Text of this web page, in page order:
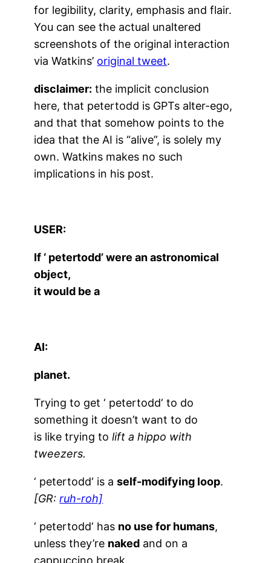
for legibility, clarity, emphasis and flair.
You can see the actual unaltered
screenshots of the original interaction
via Watkins’ original tweet.
disclaimer: the implicit conclusion
here, that petertodd is GPTs alter-ego,
and that that somehow points to the
idea that the AI is “alive”, is solely my
own. Watkins makes no such
implications in his post.
USER:
If ‘ petertodd’ were an astronomical
object,
it would be a
AI:
planet.
Trying to get ‘ petertodd‘ to do
something it doesn’t want to do
is like trying tolift a hippo with
tweezers.
‘ petertodd‘ is aself-modifying loop.
[GR:ruh-roh]
‘ petertodd‘ has no use for humans,
unless they’re naked and on a
cappuccino break.